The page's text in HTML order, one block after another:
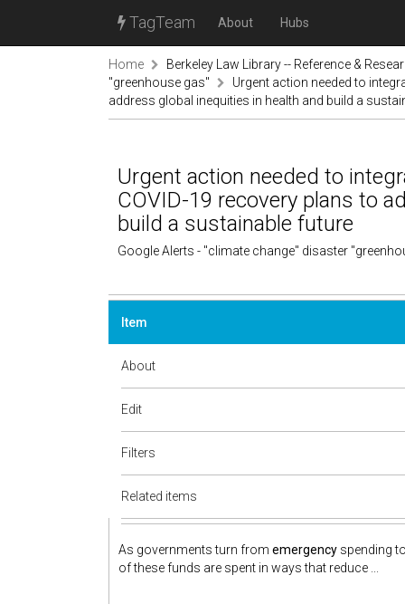
TagTeam About Hubs
Home
Berkeley Law Library -- Reference &
"greenhouse gas"
Urgent action needed to
address global inequities in health and build a
Urgent action needed to
COVID-19 recovery plans to
build a sustainable future
Google Alerts - "climate change" disaster
Item
About
Edit
Filters
Related items
As governments turn from emergency spending
of these funds are spent in ways that reduce ...